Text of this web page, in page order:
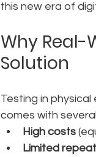
this new era of
Why Real-
Solution
Testing in
comes with
High costs
Limited